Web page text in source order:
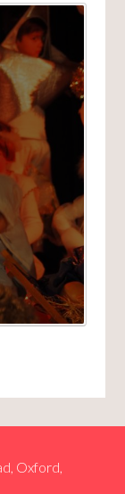
Oxford,